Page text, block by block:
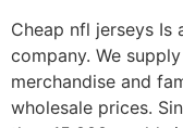
Cheap nfl jerseys Is
company. We
merchandise and
wholesale prices.